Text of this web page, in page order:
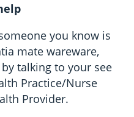
you know is
mate wareware,
talking to your see
Practice/Nurse
Provider.